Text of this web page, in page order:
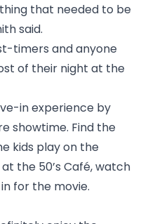
that needed to be
said.
timers and anyone
of their night at the
in experience by
showtime. Find the
kids play on the
the 50’s Café, watch
for the movie.